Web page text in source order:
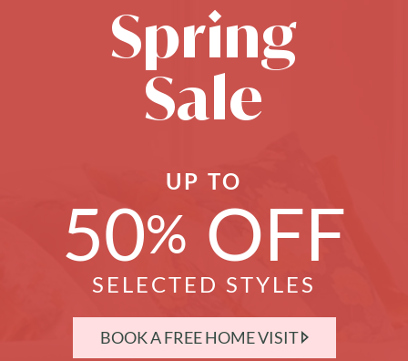
Spring
Sale
UP TO
50% OFF
SELECTED STYLES
BOOK A FREE HOME VISIT